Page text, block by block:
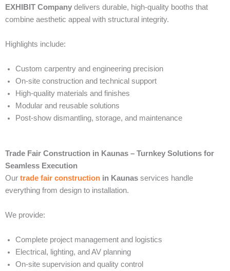
EXHIBIT Company delivers durable, high-quality booths that
combine aesthetic appeal with structural integrity.
Highlights include:
Custom carpentry and engineering precision
On-site construction and technical support
High-quality materials and finishes
Modular and reusable solutions
Post-show dismantling, storage, and maintenance
Trade Fair Construction in Kaunas – Turnkey Solutions for
Seamless Execution
Our trade fair construction in Kaunas services handle
everything from design to installation.
We provide:
Complete project management and logistics
Electrical, lighting, and AV planning
On-site supervision and quality control